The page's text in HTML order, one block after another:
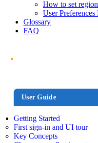
How to set
User Preferences
Glossary
FAQ
User Guide
Getting Started
First sign-in and UI tour
Key Concepts